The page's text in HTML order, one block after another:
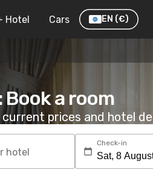
Hotel Cars EN (€)
Book a room
prices and hotel
hotel
Check-in